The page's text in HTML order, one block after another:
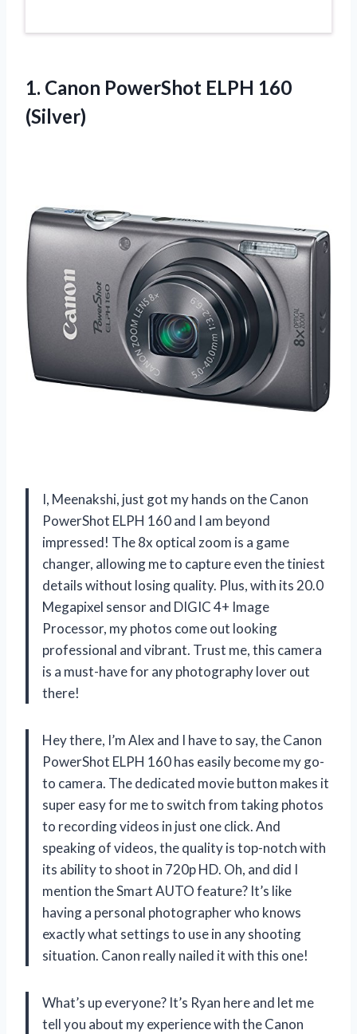
1. Canon PowerShot ELPH 160
(Silver)
I, Meenakshi, just got my hands on the Canon
PowerShot ELPH 160 and I am beyond
impressed! The 8x optical zoom is a game
changer, allowing me to capture even the tiniest
details without losing quality. Plus, with its 20.0
Megapixel sensor and DIGIC 4+ Image
Processor, my photos come out looking
professional and vibrant. Trust me, this camera
is a must-have for any photography lover out
there!
Hey there, I’m Alex and I have to say, the Canon
PowerShot ELPH 160 has easily become my go-
to camera. The dedicated movie button makes it
super easy for me to switch from taking photos
to recording videos in just one click. And
speaking of videos, the quality is top-notch with
its ability to shoot in 720p HD. Oh, and did I
mention the Smart AUTO feature? It’s like
having a personal photographer who knows
exactly what settings to use in any shooting
situation. Canon really nailed it with this one!
What’s up everyone? It’s Ryan here and let me
tell you about my experience with the Canon